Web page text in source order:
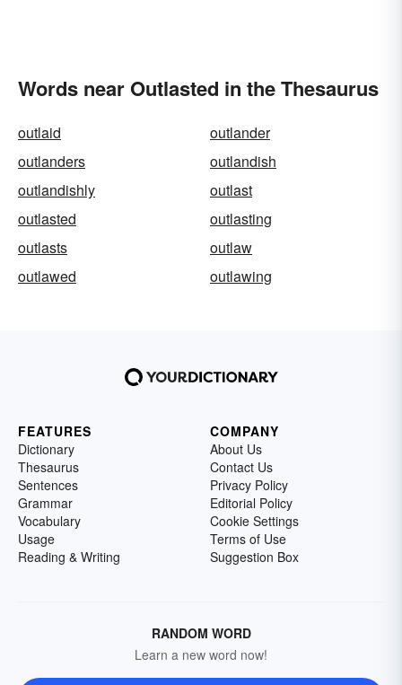
Words near Outlasted in the Thesaurus
outlaid
outlander
outlanders
outlandish
outlandishly
outlast
outlasted
outlasting
outlasts
outlaw
outlawed
outlawing
FEATURES
Dictionary
Thesaurus
Sentences
Grammar
Vocabulary
Usage
Reading & Writing
COMPANY
About Us
Contact Us
Privacy Policy
Editorial Policy
Cookie Settings
Terms of Use
Suggestion Box
RANDOM WORD
Learn a new word now!